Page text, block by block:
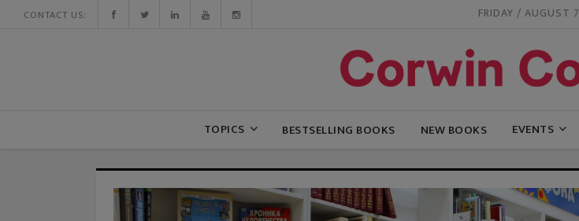
CONTACT US: FRIDAY / AUGUST 7
TOPICS BESTSELLING BOOKS NEW BOOKS EVENTS